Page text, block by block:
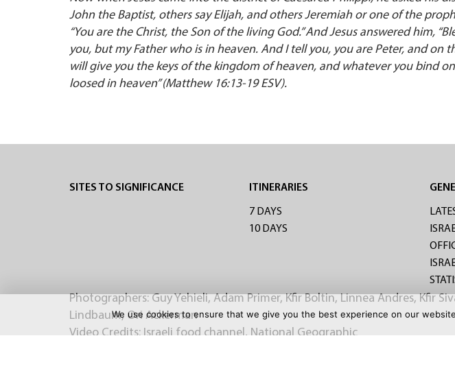
John the Baptist, others say Elijah, and others Jeremiah or one of the
“You are the Christ, the Son of the living God.” And Jesus answered him,
you, but my Father who is in heaven. And I tell you, you are Peter, and
will give you the keys of the kingdom of heaven, and whatever you bind
loosed in heaven” (Matthew 16:13-19 ESV).
We use cookies to ensure that we give you the best experience on our
SITES TO SIGNIFICANCE ITINERARIES
7 DAYS
10 DAYS
Photographers: Guy Yehieli, Adam Primer, Kfir Boltin, Linnea Andres, Kfir
Lindbaum, Ori Ackerman
Video Credits: Israeli food channel, National Geographic